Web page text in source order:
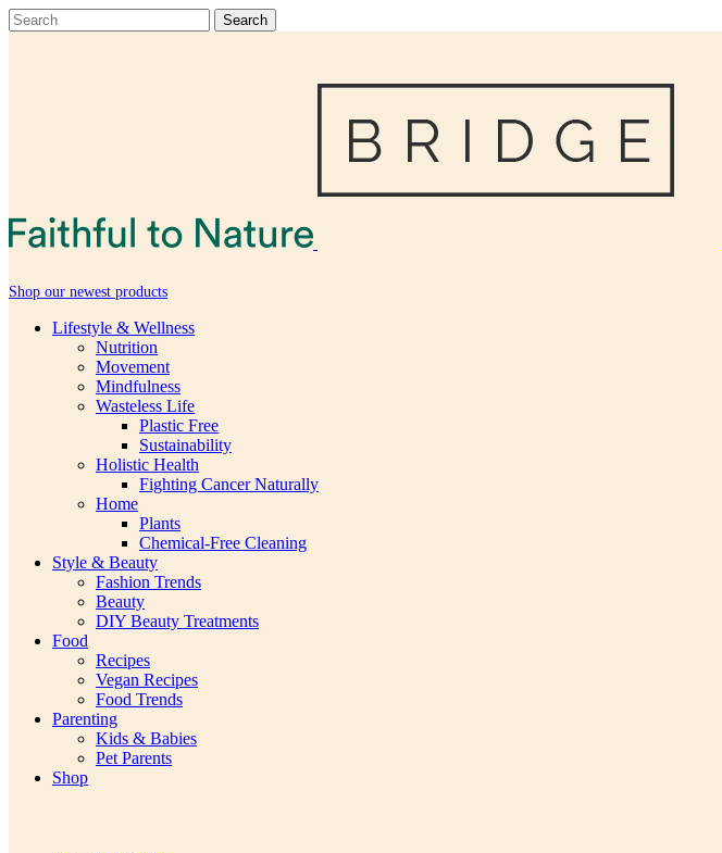
Shop our newest products
Lifestyle & Wellness
Nutrition
Movement
Mindfulness
Wasteless Life
Plastic Free
Sustainability
Holistic Health
Fighting Cancer Naturally
Home
Plants
Chemical-Free Cleaning
Style & Beauty
Fashion Trends
Beauty
DIY Beauty Treatments
Food
Recipes
Vegan Recipes
Food Trends
Parenting
Kids & Babies
Pet Parents
Shop